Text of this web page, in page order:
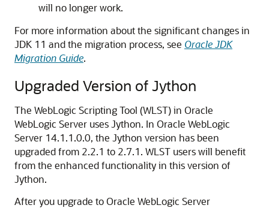
will no longer work.
For more information about the significant changes in
JDK 11 and the migration process, see Oracle JDK
Migration Guide.
Upgraded Version of Jython
The WebLogic Scripting Tool (WLST) in Oracle
WebLogic Server uses Jython. In Oracle WebLogic
Server 14.1.1.0.0, the Jython version has been
upgraded from 2.2.1 to 2.7.1. WLST users will benefit
from the enhanced functionality in this version of
Jython.
After you upgrade toOracle WebLogic Server